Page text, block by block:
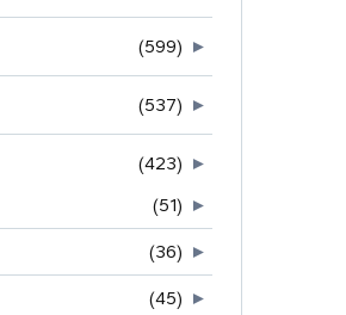
►
(599)
►
(537)
►
(423)
►
(51)
►
(36)
►
(45)